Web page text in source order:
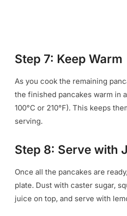
Step 7: Keep Warm
As you cook the remaining
the finished pancakes warm in
100°C or 210°F). This keeps
serving.
Step 8: Serve with
Once all the pancakes are
plate. Dust with caster sugar,
juice on top, and serve with